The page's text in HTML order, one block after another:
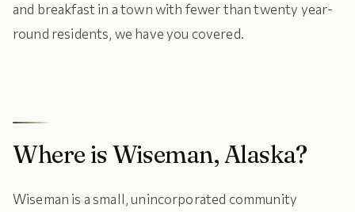
and breakfast in a town with fewer than twenty year-
round residents, we have you covered.
Where is Wiseman, Alaska?
Wiseman is a small, unincorporated community